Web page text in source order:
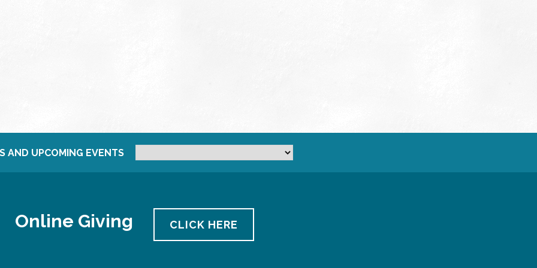
AND UPCOMING EVENTS
Online Giving CLICK HERE